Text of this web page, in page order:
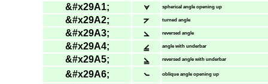
&#x29A1; ⦡ spherical angle opening up
&#x29A2; ⦢ turned angle
&#x29A3; ⦣ reversed angle
&#x29A4; ⦤ angle with underbar
&#x29A5; ⦥ reversed angle with underbar
&#x29A6; ⦦ oblique angle opening up